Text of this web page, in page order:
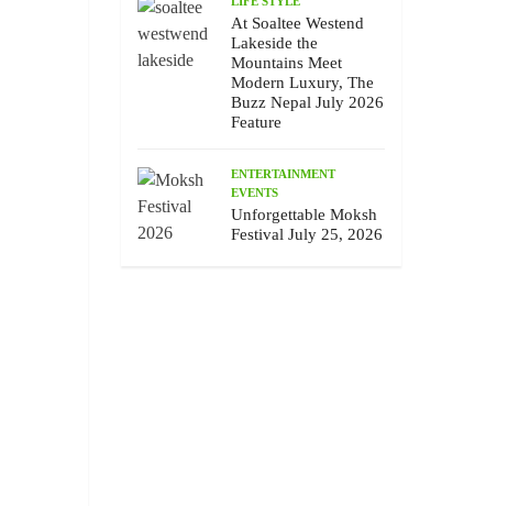
At Soaltee Westend
Lakeside the
Mountains Meet
Modern Luxury, The
Buzz Nepal July 2026
Feature
ENTERTAINMENT
EVENTS
Unforgettable Moksh
Festival July 25, 2026